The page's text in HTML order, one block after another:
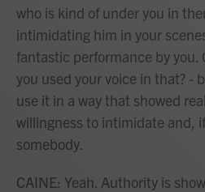
who is kind of under you in
intimidating him in your
fantastic performance by you.
you used your voice in that? -
use it in a way that showed
willingness to intimidate and,
somebody.
CAINE: Yeah. Authority is